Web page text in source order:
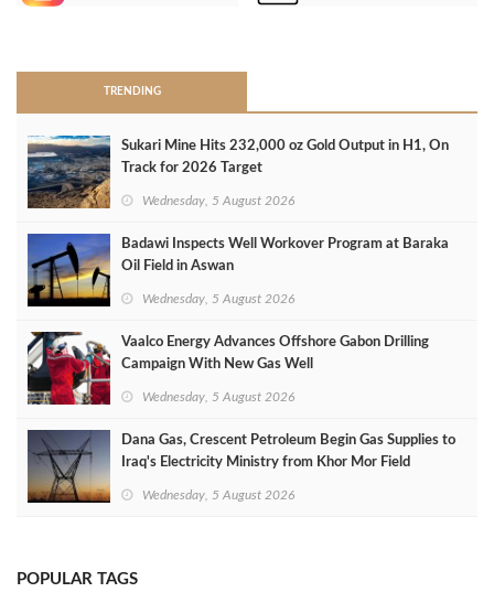
TRENDING
Sukari Mine Hits 232,000 oz Gold Output in H1, On
Track for 2026 Target
Wednesday, 5 August 2026
Badawi Inspects Well Workover Program at Baraka
Oil Field in Aswan
Wednesday, 5 August 2026
Vaalco Energy Advances Offshore Gabon Drilling
Campaign With New Gas Well
Wednesday, 5 August 2026
Dana Gas, Crescent Petroleum Begin Gas Supplies to
Iraq's Electricity Ministry from Khor Mor Field
Wednesday, 5 August 2026
POPULAR TAGS